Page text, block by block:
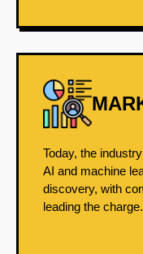
Today, the
AI and machine
discovery, with
leading the